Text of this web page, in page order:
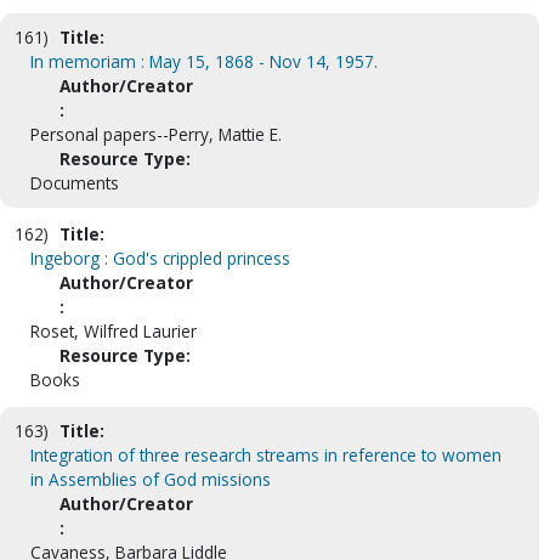
161) Title:
In memoriam : May 15, 1868 - Nov 14, 1957.
Author/Creator
:
Personal papers--Perry, Mattie E.
Resource Type:
Documents
162) Title:
Ingeborg : God's crippled princess
Author/Creator
:
Roset, Wilfred Laurier
Resource Type:
Books
163) Title:
Integration of three research streams in reference to women
in Assemblies of God missions
Author/Creator
:
Cavaness, Barbara Liddle